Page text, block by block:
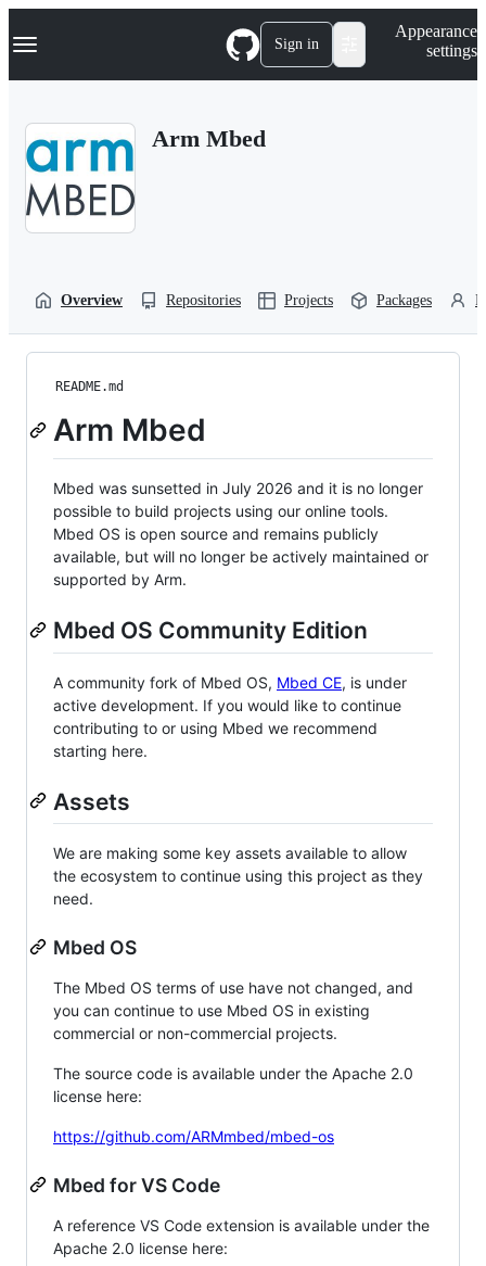
k
p
Navigation Menu Sign in
Appearance
settings
Arm Mbed
Overview Repositories Projects Packages
README.md
Arm Mbed
Mbed was sunsetted in July 2026 and it is no longer
possible to build projects using our online tools.
Mbed OS is open source and remains publicly
available, but will no longer be actively maintained or
supported by Arm.
Mbed OS Community Edition
A community fork of Mbed OS, Mbed CE, is under
active development. If you would like to continue
contributing to or using Mbed we recommend
starting here.
Assets
We are making some key assets available to allow
the ecosystem to continue using this project as they
need.
Mbed OS
The Mbed OS terms of use have not changed, and
you can continue to use Mbed OS in existing
commercial or non-commercial projects.
The source code is available under the Apache 2.0
license here:
https://github.com/ARMmbed/mbed-os
Mbed for VS Code
A reference VS Code extension is available under the
Apache 2.0 license here: